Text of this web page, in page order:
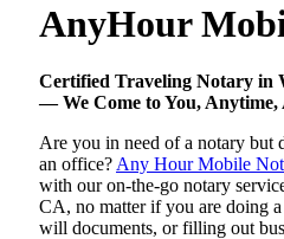
AnyHour
Certified Traveling Notary in
— We Come to You, Anytime,
Are you in need of a notary but
an office? Any Hour Mobile
with our on-the-go notary
CA, no matter if you are doing
will documents, or filling out